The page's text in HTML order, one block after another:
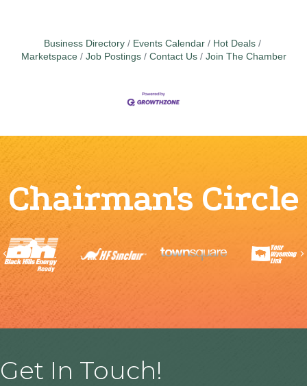
Business Directory Events Calendar
Hot Deals
Marketspace
Job Postings Contact Us Join The Chamber
Chairman's Circle
Previous
Get In Touch!